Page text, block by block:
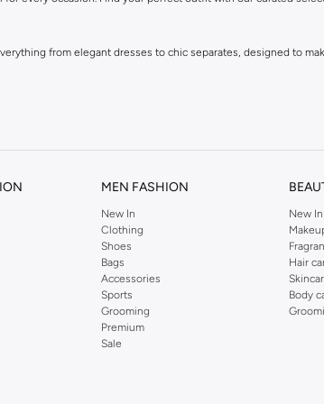
from elegant dresses to chic separates, designed to
and attention to detail, offering pieces that you will love
that inspires.
MEN FASHION
New In
Clothing
Shoes
Bags
Accessories
Sports
Grooming
Premium
Sale
New In
Hair
Body